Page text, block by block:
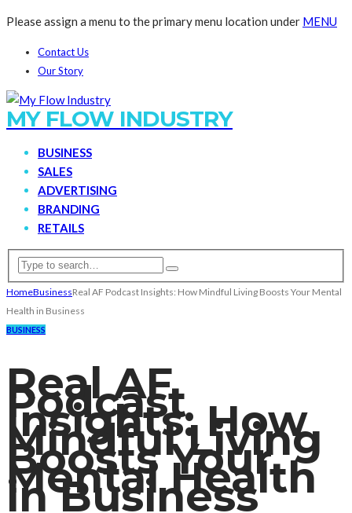
Please assign a menu to the primary menu location under MENU
Contact Us
Our Story
MY FLOW INDUSTRY
BUSINESS
SALES
ADVERTISING
BRANDING
RETAILS
HomeBusinessReal AF Podcast Insights: How Mindful Living Boosts Your Mental
Health in Business
BUSINESS
Real AF
Podcast
Insights: How
Mindful Living
Boosts Your
Mental Health
in Business